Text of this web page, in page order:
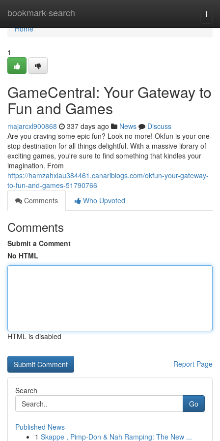
bookmark-search
Home
Home
1
GameCentral: Your Gateway to
Fun and Games
majarcxl900868 337 days ago News
Discuss
Are you craving some epic fun? Look no more! Okfun is your one-
stop destination for all things delightful. With a massive library of
exciting games, you're sure to find something that kindles your
imagination. From
https://hamzahxlau384461.canariblogs.com/okfun-your-gateway-
to-fun-and-games-51790766
Comments
Who Upvoted
Comments
Submit a Comment
No HTML
HTML is disabled
Report Page
Search
Go
Published News
1 Skappe , Pimp-Don & Nah Ramping: The New ...